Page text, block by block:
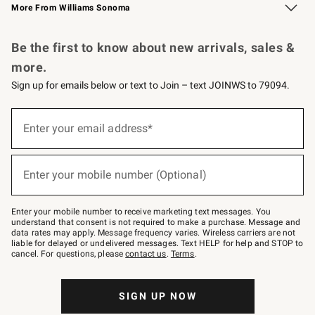
More From Williams Sonoma
Be the first to know about new arrivals, sales &
more.
Sign up for emails below or text to Join – text JOINWS to 79094.
below
–
text
JOINWS
to
79094.
Enter your email address*
(required)
Enter your mobile number (Optional)
(required)
Enter your mobile number to receive marketing text messages. You
understand that consent is not required to make a purchase. Message and
data rates may apply. Message frequency varies. Wireless carriers are not
liable for delayed or undelivered messages. Text HELP for help and STOP to
cancel. For questions, pleasecontact us. Terms.
SIGN UP NOW